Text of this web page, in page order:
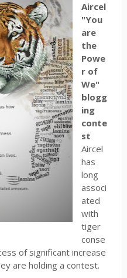
Aircel
"You
are
the
Powe
r of
We"
blogg
ing
conte
st
Aircel
has
long
associ
ated
with
tiger
conse
of significant increase
are holding a contest.